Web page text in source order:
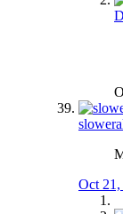
Oct